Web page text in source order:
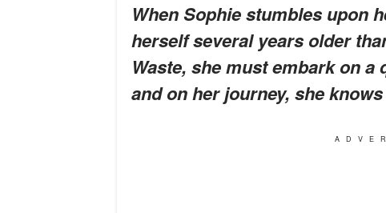
When Sophie stumbles upon
herself several years older
Waste, she must embark on
and on her journey, she